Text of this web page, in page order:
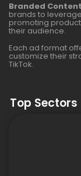
Branded
brands to
promoting
their audience.
Each ad format
customize their
TikTok.
Top